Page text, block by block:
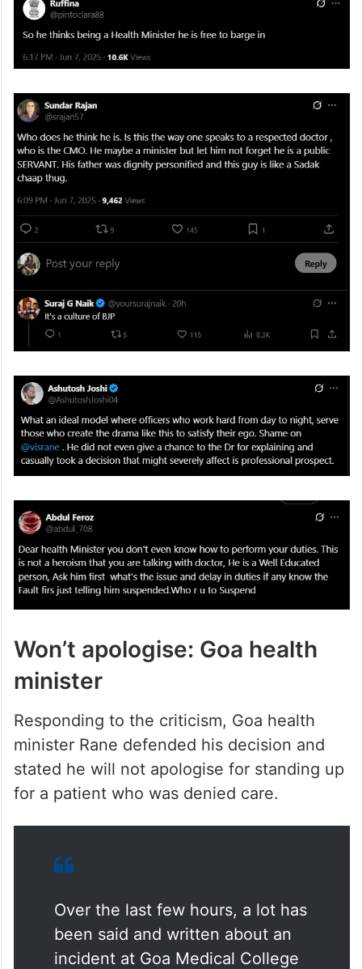
Won’t apologise: Goa health
minister
Responding to the criticism, Goa health
minister Rane defended his decision and
stated he will not apologise for standing up
for a patient who was denied care.
Over the last few hours, a lot has
been said and written about an
incident at Goa Medical College